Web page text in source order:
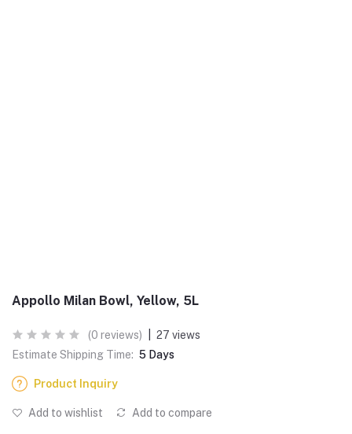
Appollo Milan Bowl, Yellow, 5L
(0 reviews)
27 views
Estimate Shipping Time: 5 Days
Product Inquiry
Add to wishlist Add to compare